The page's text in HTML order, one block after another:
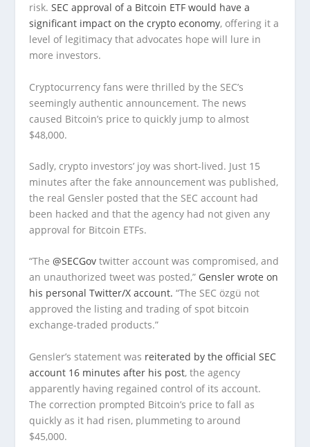
risk.SEC approval of a Bitcoin ETF would have a
significant impact on the crypto economy, offering it a
level of legitimacy that advocates hope will lure in
more investors.
Cryptocurrency fans were thrilled by the SEC’s
seemingly authentic announcement. The news
caused Bitcoin’s price to quickly jump to almost
$48,000.
Sadly, crypto investors’ joy was short-lived. Just 15
minutes after the fake announcement was published,
the real Gensler posted that the SEC account had
been hacked and that the agency had not given any
approval for Bitcoin ETFs.
“The@SECGov twitter account was compromised, and
an unauthorized tweet was posted,” Gensler wrote on
his personal Twitter/X account. “The SEC özgü not
approved the listing and trading of spot bitcoin
exchange-traded products.”
Gensler’s statement was reiterated by the official SEC
account 16 minutes after his post, the agency
apparently having regained control of its account.
The correction prompted Bitcoin’s price to fall as
quickly as it had risen, plummeting to around
$45,000.